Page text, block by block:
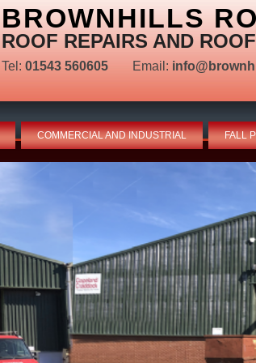
BROWNHILLS
ROOF REPAIRS AND
Tel: 01543 560605 Email:
COMMERCIAL AND INDUSTRIAL FALL